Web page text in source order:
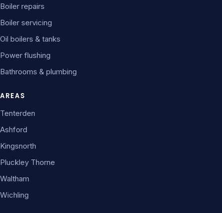
Boiler repairs
Boiler servicing
Oil boilers & tanks
Power flushing
Bathrooms & plumbing
AREAS
Tenterden
Ashford
Kingsnorth
Pluckley Thorne
Waltham
Wichling